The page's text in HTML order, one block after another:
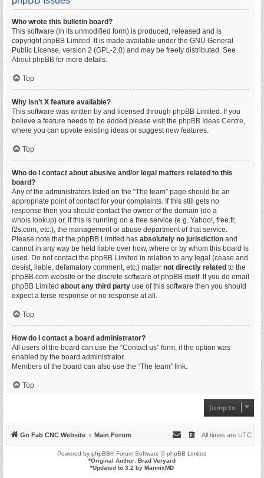
Who wrote this bulletin board?
This software (in its unmodified form) is produced, released and is
copyrightphpBB Limited . It is made available under the GNU General
Public License, version 2 (GPL-2.0) and may be freely distributed. See
About phpBB for more details.
Top
Why isn’t X feature available?
This software was written by and licensed through phpBB Limited. If you
believe a feature needs to be added please visit the phpBB Ideas Centre,
where you can upvote existing ideas or suggest new features.
Top
Who do I contact about abusive and/or legal matters related to this
board?
Any of the administrators listed on the “The team” page should be an
appropriate point of contact for your complaints. If this still gets no
response then you should contact the owner of the domain (do a
whois lookup) or, if this is running on a free service (e.g. Yahoo!, free.fr,
f2s.com, etc.), the management or abuse department of that service.
Please note that the phpBB Limited has absolutely no jurisdiction and
cannot in any way be held liable over how, where or by whom this board is
used. Do not contact the phpBB Limited in relation to any legal (cease and
desist, liable, defamatory comment, etc.) matter not directly related to the
phpBB.com website or the discrete software of phpBB itself. If you do email
phpBB Limited about any third party use of this software then you should
expect a terse response or no response at all.
Top
How do I contact a board administrator?
All users of the board can use the “Contact us” form, if the option was
enabled by the board administrator.
Members of the board can also use the “The team” link.
Top
Jump to
Go Fab CNC Website Main Forum All times are UTC
Powered by phpBB® Forum Software © phpBB Limited
*Original Author: Brad Veryard
*Updated to 3.2 by MannixMD